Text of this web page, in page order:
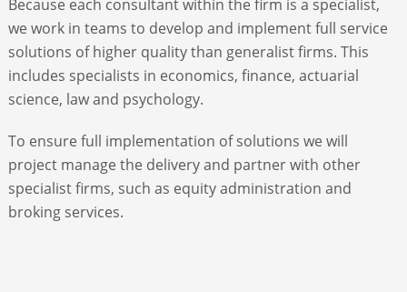
ABOUT
CONTACT
SEARCH
Because each consultant within the firm is a specialist,
we work in teams to develop and implement full service
solutions of higher quality than generalist firms. This
includes specialists in economics, finance, actuarial
science, law and psychology.
To ensure full implementation of solutions we will
project manage the delivery and partner with other
specialist firms, such as equity administration and
broking services.